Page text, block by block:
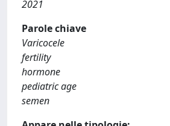
2021
Parole chiave
Varicocele
fertility
hormone
pediatric age
semen